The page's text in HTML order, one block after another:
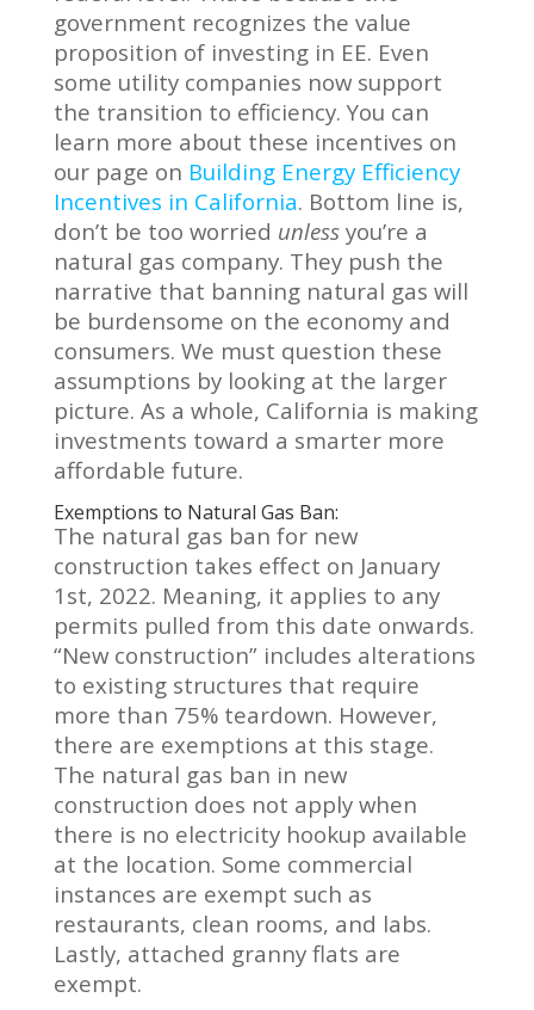
government recognizes the value
proposition of investing in EE. Even
some utility companies now support
the transition to efficiency. You can
learn more about these incentives on
our page on Building Energy Efficiency
Incentives in California. Bottom line is,
don’t be too worried unlessyou’re a
natural gas company. They push the
narrative that banning natural gas will
be burdensome on the economy and
consumers. We must question these
assumptions by looking at the larger
picture. As a whole, California is making
investments toward a smarter more
affordable future.
Exemptions to Natural Gas Ban:
The natural gas ban for new
construction takes effect on January
1st, 2022. Meaning, it applies to any
permits pulled from this date onwards.
“New construction” includes alterations
to existing structures that require
more than 75% teardown. However,
there are exemptions at this stage.
The natural gas ban in new
construction does not apply when
there is no electricity hookup available
at the location. Some commercial
instances are exempt such as
restaurants, clean rooms, and labs.
Lastly, attached granny flats are
exempt.